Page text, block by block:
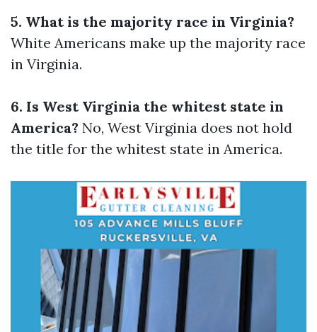
5. What is the majority race in Virginia?
White Americans make up the majority race
in Virginia.
6. Is West Virginia the whitest state in
America? No, West Virginia does not hold
the title for the whitest state in America.